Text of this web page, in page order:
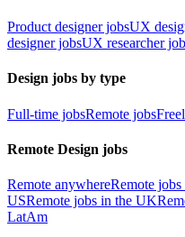
Product designer jobsUX
designer jobsUX researcher
Design jobs by type
Full-time jobsRemote jobs
Remote Design jobs
Remote anywhereRemote
USRemote jobs in the UK
LatAm